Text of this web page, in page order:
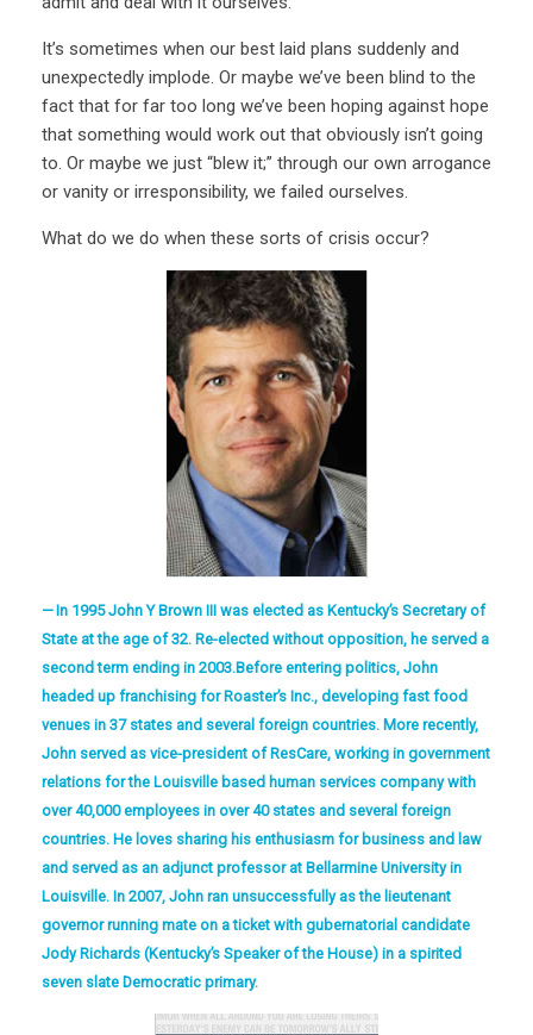
It’s sometimes when our best laid plans suddenly and
unexpectedly implode. Or maybe we’ve been blind to the
fact that for far too long we’ve been hoping against hope
that something would work out that obviously isn’t going
to. Or maybe we just “blew it;” through our own arrogance
or vanity or irresponsibility, we failed ourselves.
What do we do when these sorts of crisis occur?
In 1995 John Y Brown III was elected as Kentucky’s Secretary of
State at the age of 32. Re-elected without opposition, he served a
second term ending in 2003.Before entering politics, John
headed up franchising for Roaster’s Inc., developing fast food
venues in 37 states and several foreign countries. More recently,
John served as vice-president of ResCare, working in government
relations for the Louisville based human services company with
over 40,000 employees in over 40 states and several foreign
countries. He loves sharing his enthusiasm for business and law
and served as an adjunct professor at Bellarmine University in
Louisville. In 2007, John ran unsuccessfully as the lieutenant
governor running mate on a ticket with gubernatorial candidate
Jody Richards (Kentucky’s Speaker of the House) in a spirited
seven slate Democratic primary.